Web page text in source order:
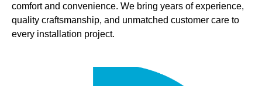
comfort and convenience. We bring years of experience,
quality craftsmanship, and unmatched customer care to
every installation project.